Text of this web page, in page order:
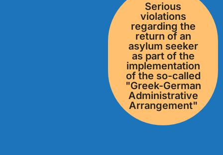
Serious
violations
regarding the
return of an
asylum seeker
as part of the
implementation
of the so-called
"Greek-German
Administrative
Arrangement"